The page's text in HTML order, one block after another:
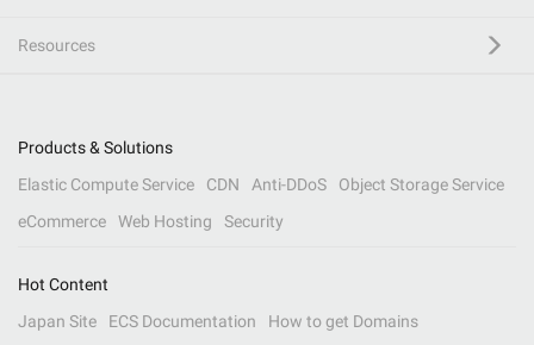
Resources
Products & Solutions
Elastic Compute Service
CDN Anti-DDoS
Object Storage Service
eCommerce
Web Hosting Security
Hot Content
Japan Site
ECS Documentation
How to get Domains